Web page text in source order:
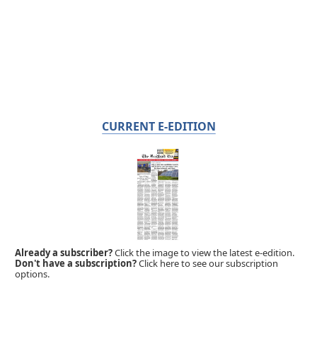
CURRENT E-EDITION
Already a subscriber?Click the image to view the latest e-edition.
Don't have a subscription?Click here to see our subscription
options.